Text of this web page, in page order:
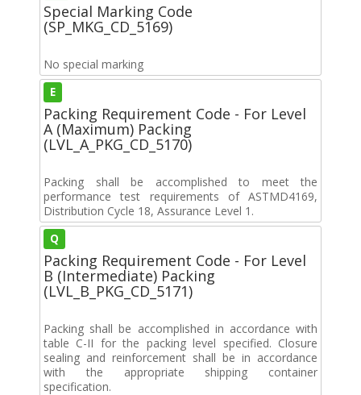
Special Marking Code
(SP_MKG_CD_5169)
No special marking
E
Packing Requirement Code - For Level
A (Maximum) Packing
(LVL_A_PKG_CD_5170)
Packing shall be accomplished to meet the
performance test requirements of ASTMD4169,
Distribution Cycle 18, Assurance Level 1.
Q
Packing Requirement Code - For Level
B (Intermediate) Packing
(LVL_B_PKG_CD_5171)
Packing shall be accomplished in accordance with
table C-II for the packing level specified. Closure
sealing and reinforcement shall be in accordance
with the appropriate shipping container
specification.